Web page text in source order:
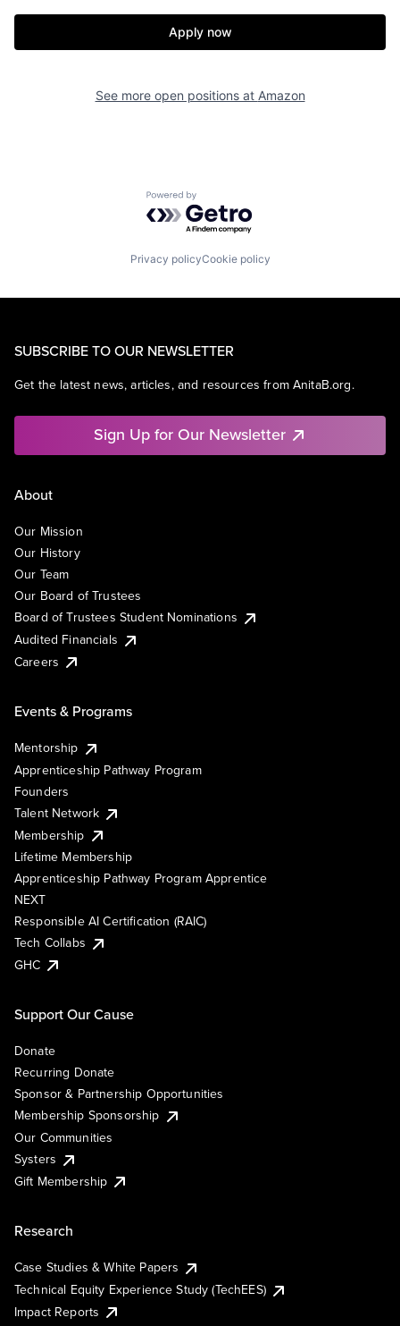
Apply now
See more open positions at Amazon
Powered by Getro.com
Privacy policyCookie policy
SUBSCRIBE TO OUR NEWSLETTER
Get the latest news, articles, and resources from AnitaB.org.
Sign Up for Our Newsletter
About
Our Mission
Our History
Our Team
Our Board of Trustees
Board of Trustees Student Nominations
Audited Financials
Careers
Events & Programs
Mentorship
Apprenticeship Pathway Program
Founders
Talent Network
Membership
Lifetime Membership
Apprenticeship Pathway Program Apprentice
NEXT
Responsible AI Certification (RAIC)
Tech Collabs
GHC
Support Our Cause
Donate
Recurring Donate
Sponsor & Partnership Opportunities
Membership Sponsorship
Our Communities
Systers
Gift Membership
Research
Case Studies & White Papers
Technical Equity Experience Study (TechEES)
Impact Reports